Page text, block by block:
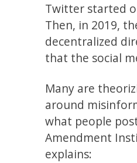
Twitter started
Then, in 2019,
decentralized
that the social
Many are
around
what people
Amendment
explains: